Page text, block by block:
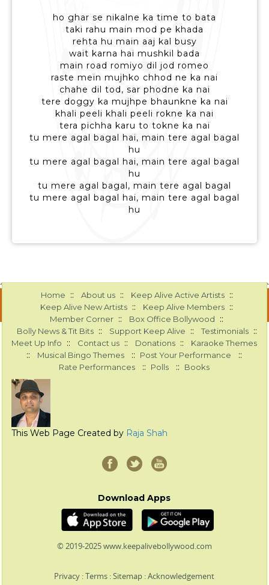
ho ghar se nikalne ka time to bata
taki rahu main mod pe khada
rehta hu main aaj kal busy
wait karna hai mushkil bada
main road romiyo dil jod romeo
raste mein mujhko chhod ne ka nai
chahe dil tod, sar phodne ka nai
tere doggy ka mujhpe bhaunkne ka nai
khali peeli khali peeli rokne ka nai
tera pichha karu to tokne ka nai
tu mere agal bagal hai, main tere agal bagal
hu
tu mere agal bagal hai, main tere agal bagal
hu
tu mere agal bagal, main tere agal bagal
tu mere agal bagal hai, main tere agal bagal
hu
Home :: About us :: Keep Alive Active Artists ::
Keep Alive New Artists :: Keep Alive Members ::
Member Corner :: Box Office Bollywood ::
Bolly News & Tit Bits :: Support Keep Alive :: Testimonials ::
Meet Up Info :: Contact us :: Donations :: Karaoke Themes
:: Musical Bingo Themes :: Post Your Performance ::
Rate Performances :: Polls :: Books
This Web Page Created by Raja Shah
Download Apps
© 2019-2025 www.keepalivebollywood.com
Privacy :Terms :Sitemap :Acknowledgement